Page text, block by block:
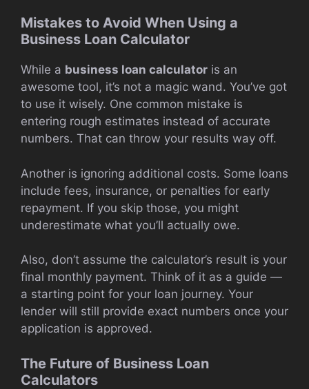
Mistakes to Avoid When Using a
Business Loan Calculator
While a business loan calculator is an
awesome tool, it’s not a magic wand. You’ve got
to use it wisely. One common mistake is
entering rough estimates instead of accurate
numbers. That can throw your results way off.
Another is ignoring additional costs. Some loans
include fees, insurance, or penalties for early
repayment. If you skip those, you might
underestimate what you’ll actually owe.
Also, don’t assume the calculator’s result is your
final monthly payment. Think of it as a guide —
a starting point for your loan journey. Your
lender will still provide exact numbers once your
application is approved.
The Future of Business Loan
Calculators